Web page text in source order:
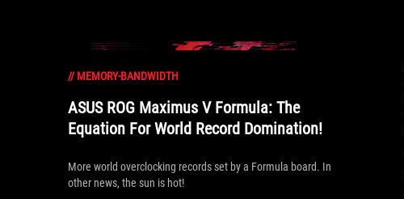
// MEMORY-BANDWIDTH
ASUS ROG Maximus V Formula: The
Equation For World Record Domination!
More world overclocking records set by a Formula board. In
other news, the sun is hot!